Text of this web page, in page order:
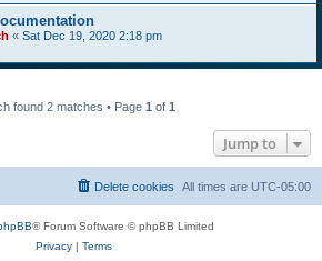
« Sat Dec 19, 2020 2:18 pm
found 2 matches • Page 1 of 1
Jump to
All times are UTC-05:00
Delete cookies
® Forum Software © phpBB Limited
Privacy| Terms